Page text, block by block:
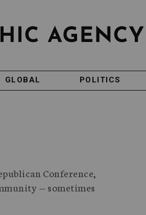
GLOBAL POLITICS
Conference,
— sometimes